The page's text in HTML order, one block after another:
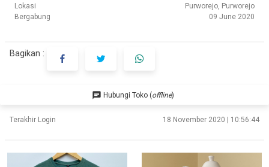
Lokasi
Purworejo, Purworejo
Bergabung
09 June 2020
Bagikan :
chat Hubungi Toko (offline)
Terakhir Login 18 November 2020 | 10:56:44